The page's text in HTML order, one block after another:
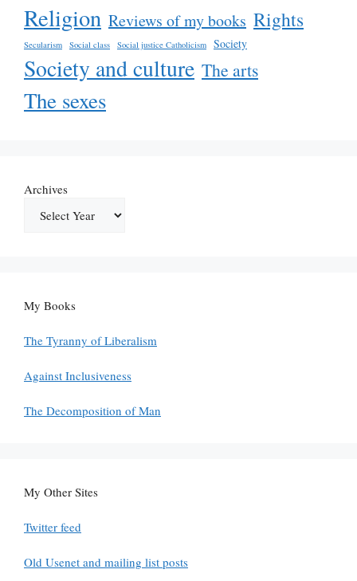
Religion Reviews of my books Rights
Secularism Social class Social justice Catholicism Society
Society and culture The arts
The sexes
Archives
My Books
The Tyranny of Liberalism
Against Inclusiveness
The Decomposition of Man
My Other Sites
Twitter feed
Old Usenet and mailing list posts